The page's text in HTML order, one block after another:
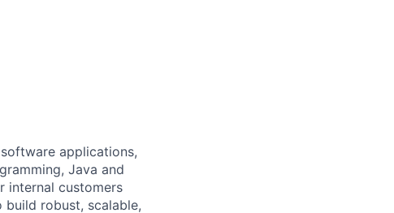
applications,
Java and
internal customers
robust, scalable,